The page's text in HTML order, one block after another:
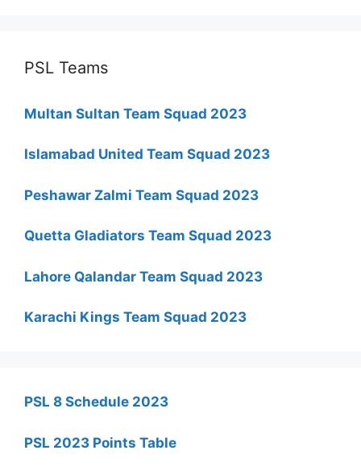
PSL Teams
Multan Sultan Team Squad 2023
Islamabad United Team Squad 2023
Peshawar Zalmi Team Squad 2023
Quetta Gladiators Team Squad 2023
Lahore Qalandar Team Squad 2023
Karachi Kings Team Squad 2023
PSL 8 Schedule 2023
PSL 2023 Points Table